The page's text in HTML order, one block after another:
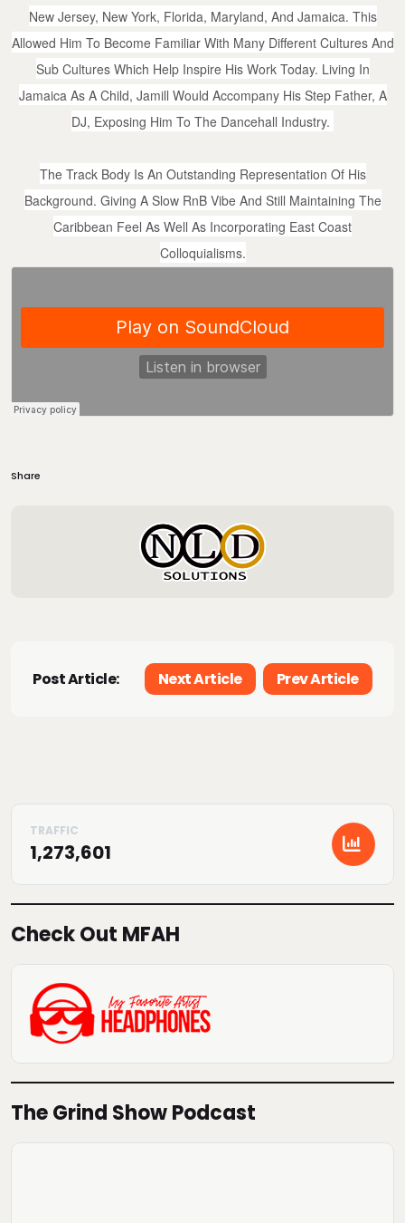
New Jersey, New York, Florida, Maryland, And Jamaica. This
Allowed Him To Become Familiar With Many Different Cultures And
Sub Cultures Which Help Inspire His Work Today. Living In
Jamaica As A Child, Jamill Would Accompany His Step Father, A
DJ, Exposing Him To The Dancehall Industry.
The Track Body Is An Outstanding Representation Of His
Background. Giving A Slow RnB Vibe And Still Maintaining The
Caribbean Feel As Well As Incorporating East Coast
Colloquialisms.
Share
Post Article: Next Article Prev Article
1,273,601
Check Out MFAH
The Grind Show Podcast